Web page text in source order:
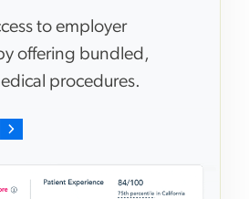
to employer
offering bundled,
procedures.